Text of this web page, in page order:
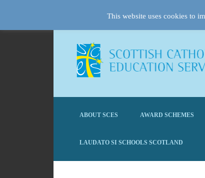
ABOUT SCES AWARD SCHEMES
LAUDATO SI SCHOOLS SCOTLAND
This website uses cookies to